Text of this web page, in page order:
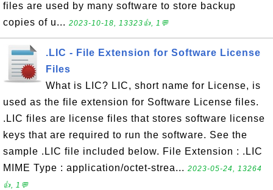
files are used by many software to store backup
copies of u... 2023-10-18, 13323👍, 1💬
.LIC - File Extension for Software License
Files
What is LIC? LIC, short name for License, is
used as the file extension for Software License files.
.LIC files are license files that stores software license
keys that are required to run the software. See the
sample .LIC file included below. File Extension : .LIC
MIME Type : application/octet-strea... 2023-05-24, 13264
👍, 1💬